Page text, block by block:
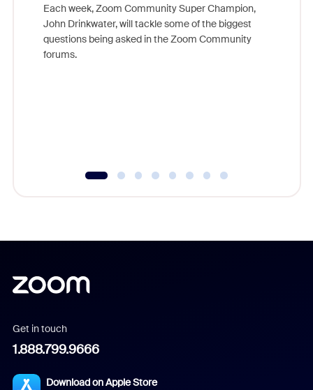
Each week, Zoom Community Super Champion,
John Drinkwater, will tackle some of the biggest
questions being asked in the Zoom Community
forums.
Get in touch
1.888.799.9666
Download on Apple Store